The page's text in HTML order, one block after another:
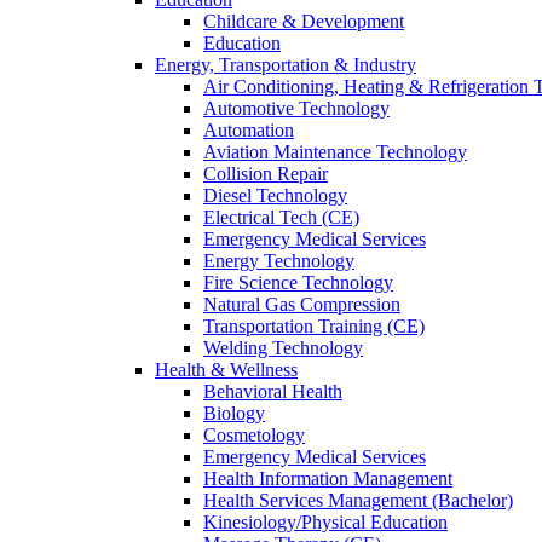
Childcare & Development
Education
Energy, Transportation & Industry
Air Conditioning, Heating & Refrigeration
Automotive Technology
Automation
Aviation Maintenance Technology
Collision Repair
Diesel Technology
Electrical Tech (CE)
Emergency Medical Services
Energy Technology
Fire Science Technology
Natural Gas Compression
Transportation Training (CE)
Welding Technology
Health & Wellness
Behavioral Health
Biology
Cosmetology
Emergency Medical Services
Health Information Management
Health Services Management (Bachelor)
Kinesiology/Physical Education